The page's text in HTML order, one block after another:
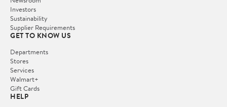
Investors
Sustainability
Supplier Requirements
GET TO KNOW US
Departments
Stores
Services
Walmart+
Gift Cards
HELP